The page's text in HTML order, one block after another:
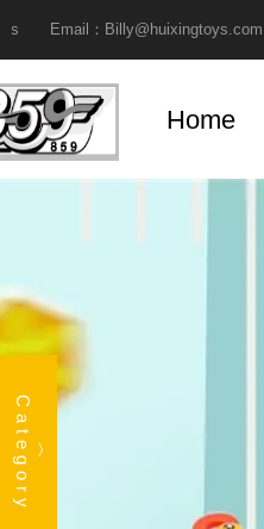
：Billy@huixingtoys.com /
Home
︿
Category